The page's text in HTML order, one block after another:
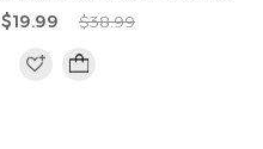
$19.99 $38.99